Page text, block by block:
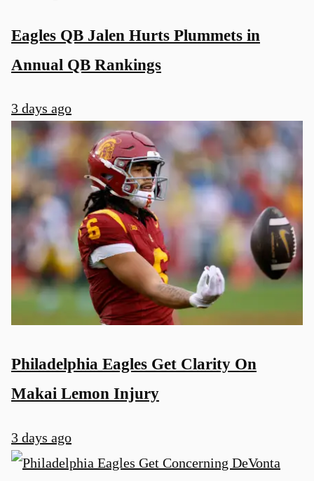
Eagles QB Jalen Hurts Plummets in
Annual QB Rankings
3 days ago
Philadelphia Eagles Get Clarity On
Makai Lemon Injury
3 days ago